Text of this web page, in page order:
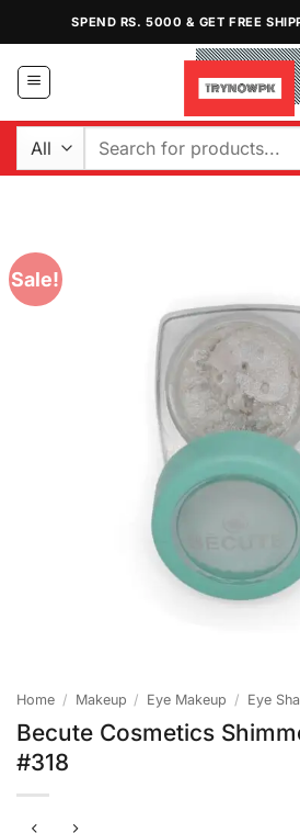
content
SPEND RS. 5000 & GET FREE
Search
Sale!
Home / Makeup / Eye Makeup / Eye
Becute Cosmetics
#318